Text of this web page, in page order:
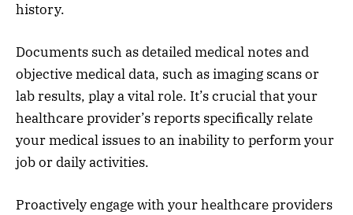
history.
Documents such as detailed medical notes and
objective medical data, such as imaging scans or
lab results, play a vital role. It’s crucial that your
healthcare provider’s reports specifically relate
your medical issues to an inability to perform your
job or daily activities.
Proactively engage with your healthcare providers